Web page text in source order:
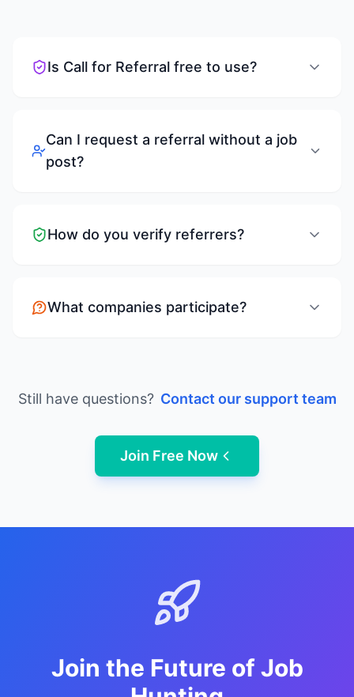
Is Call for Referral free to use?
Can I request a referral without a job
post?
How do you verify referrers?
What companies participate?
Still have questions? Contact our support team
Join Free Now
Join the Future of Job